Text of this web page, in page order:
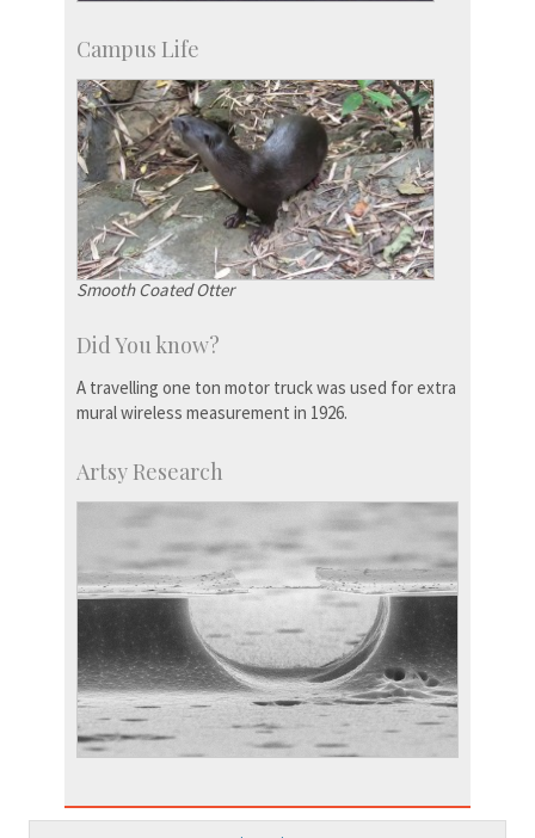
Campus Life
Smooth Coated Otter
Did You know?
A travelling one ton motor truck was used for extra
mural wireless measurement in 1926.
Artsy Research